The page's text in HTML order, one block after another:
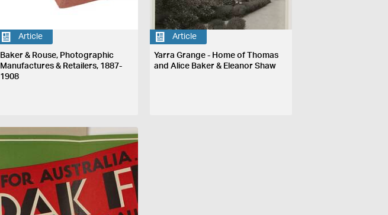
Article
Baker & Rouse, Photographic
Manufactures & Retailers, 1887-
1908
Article
Yarra Grange - Home of Thomas
and Alice Baker & Eleanor Shaw